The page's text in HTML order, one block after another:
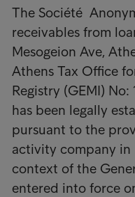
The Société
receivables from
Mesogeion Ave,
Athens Tax Office
Registry (GEMI)
has been legally
pursuant to the
activity company in
context of the
entered into force